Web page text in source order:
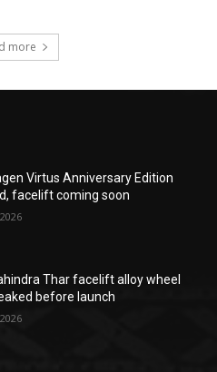
more
Virtus Anniversary Edition
facelift coming soon
Thar facelift alloy wheel
before launch